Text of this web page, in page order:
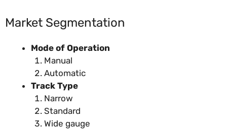
Market Segmentation
Mode of Operation
Manual
Automatic
Track Type
Narrow
Standard
Wide gauge